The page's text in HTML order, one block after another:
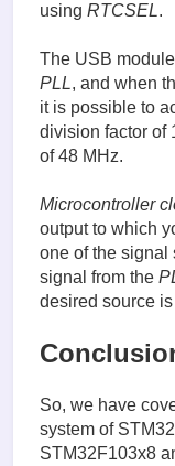
using RTCSEL.
The USB
PLL, and when
it is possible to
division factor of
of 48 MHz.
Microcontroller
output to which
one of the signal
signal from the
desired source
So, we have
system of
STM32F103x8